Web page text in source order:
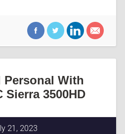
Personal With
Sierra 3500HD
21, 2023